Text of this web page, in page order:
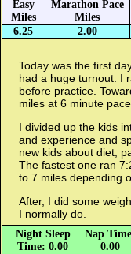
Easy
Miles
Marathon Pace
Miles
6.25
2.00
Today was the first
had a huge turnout. I
before practice.
miles at 6 minute pace.
I divided up the kids
and experience and
new kids about diet,
The fastest one ran
to 7 miles depending
After, I did some
I normally do.
Night Sleep
Time: 0.00
Nap
0.00